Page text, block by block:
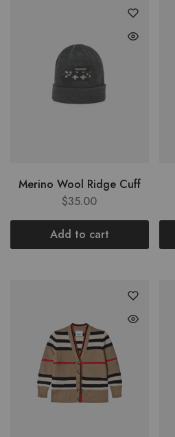
Merino Wool Ridge Cuff
$35.00
Add to cart